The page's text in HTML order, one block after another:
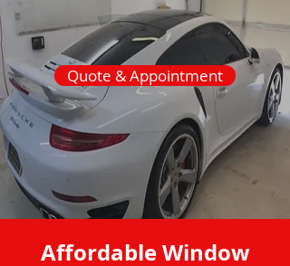
Quote & Appointment
Affordable Window